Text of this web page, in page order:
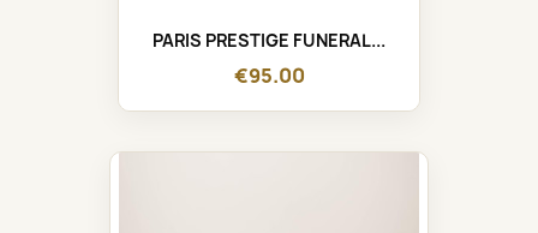
PARIS PRESTIGE FUNERAL...
€95.00